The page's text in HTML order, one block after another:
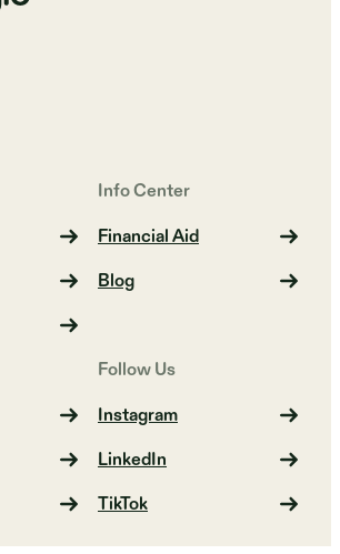
Info Center
Financial Aid
Blog
Follow Us
Instagram
LinkedIn
TikTok